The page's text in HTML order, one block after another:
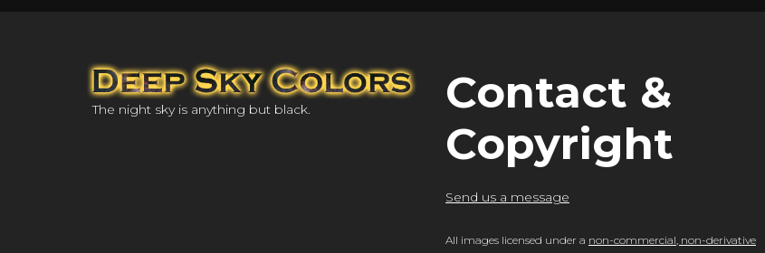
The night sky is anything but black.
Contact &
Copyright
Send us a message
All images licensed under a non-commercial, non-derivative